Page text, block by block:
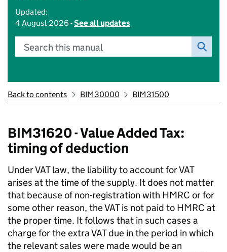
Updated:
4 August 2026 -See all updates
Search this manual
Back to contents BIM30000 BIM31500
BIM31620 - Value Added Tax:
timing of deduction
Under VAT law, the liability to account for VAT
arises at the time of the supply. It does not matter
that because of non-registration with HMRC or for
some other reason, the VAT is not paid to HMRC at
the proper time. It follows that in such cases a
charge for the extra VAT due in the period in which
the relevant sales were made would be an